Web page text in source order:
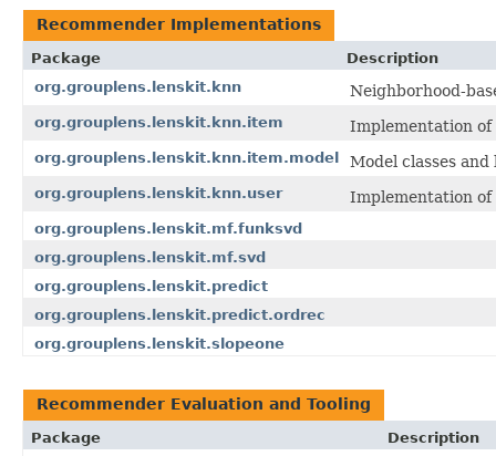
Recommender Implementations
Package
Description
org.grouplens.lenskit.knn
Neighborhood-
org.grouplens.lenskit.knn.item Implementation
org.grouplens.lenskit.knn.item.model Model classes
org.grouplens.lenskit.knn.user Implementation
org.grouplens.lenskit.mf.funksvd
org.grouplens.lenskit.mf.svd
org.grouplens.lenskit.predict
org.grouplens.lenskit.predict.ordrec
org.grouplens.lenskit.slopeone
Recommender Evaluation and Tooling
Package
Description